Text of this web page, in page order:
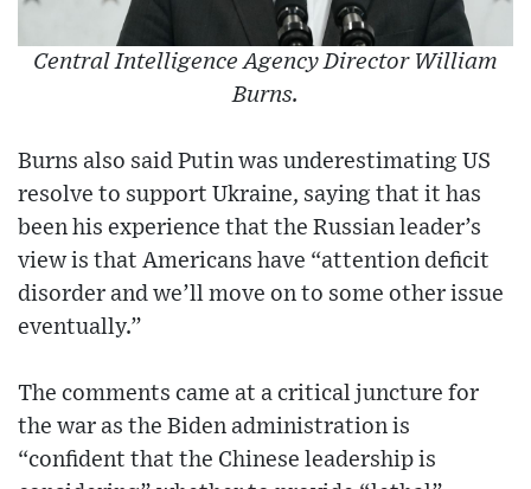
Central Intelligence Agency Director William
Burns.
Burns also said Putin was underestimating US
resolve to support Ukraine, saying that it has
been his experience that the Russian leader’s
view is that Americans have “attention deficit
disorder and we’ll move on to some other issue
eventually.”
The comments came at a critical juncture for
the war as the Biden administration is
“confident that the Chinese leadership is